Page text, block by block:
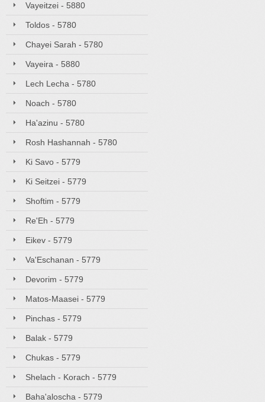
Vayeitzei - 5880
Toldos - 5780
Chayei Sarah - 5780
Vayeira - 5880
Lech Lecha - 5780
Noach - 5780
Ha'azinu - 5780
Rosh Hashannah - 5780
Ki Savo - 5779
Ki Seitzei - 5779
Shoftim - 5779
Re'Eh - 5779
Eikev - 5779
Va'Eschanan - 5779
Devorim - 5779
Matos-Maasei - 5779
Pinchas - 5779
Balak - 5779
Chukas - 5779
Shelach - Korach - 5779
Baha'aloscha - 5779